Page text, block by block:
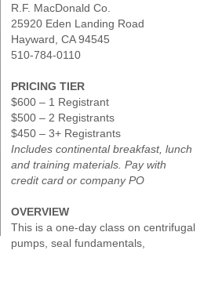
R.F. MacDonald Co.
25920 Eden Landing Road
Hayward, CA 94545
510-784-0110
PRICING TIER
$600 – 1 Registrant
$500 – 2 Registrants
$450 – 3+ Registrants
Includes continental breakfast, lunch
and training materials. Pay with
credit card or company PO
OVERVIEW
This is a one-day class on centrifugal
pumps, seal fundamentals,